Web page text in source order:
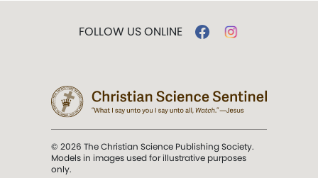
FOLLOW US ONLINE
© 2026 The Christian Science Publishing Society.
Models in images used for illustrative purposes
only.